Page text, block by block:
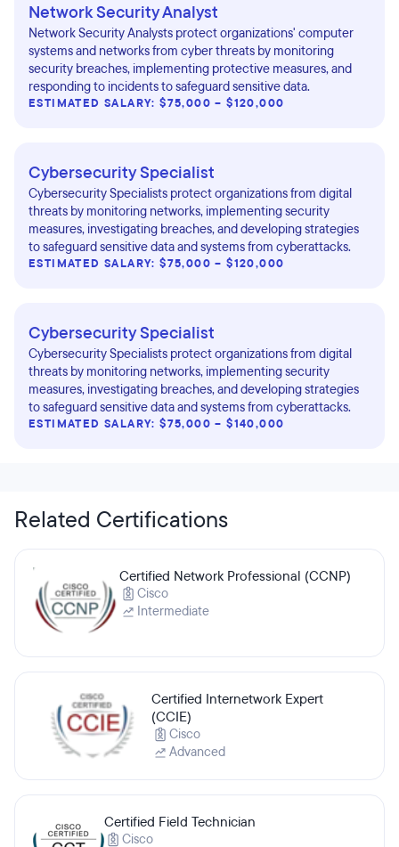
Network Security Analyst
Network Security Analysts protect organizations' computer
systems and networks from cyber threats by monitoring
security breaches, implementing protective measures, and
responding to incidents to safeguard sensitive data.
ESTIMATED SALARY: $75,000 – $120,000
Cybersecurity Specialist
Cybersecurity Specialists protect organizations from digital
threats by monitoring networks, implementing security
measures, investigating breaches, and developing strategies
to safeguard sensitive data and systems from cyberattacks.
ESTIMATED SALARY: $75,000 – $120,000
Cybersecurity Specialist
Cybersecurity Specialists protect organizations from digital
threats by monitoring networks, implementing security
measures, investigating breaches, and developing strategies
to safeguard sensitive data and systems from cyberattacks.
ESTIMATED SALARY: $75,000 – $140,000
Related Certifications
Certified Network Professional (CCNP)
Cisco
Intermediate
Certified Internetwork Expert
(CCIE)
Cisco
Advanced
Certified Field Technician
Cisco